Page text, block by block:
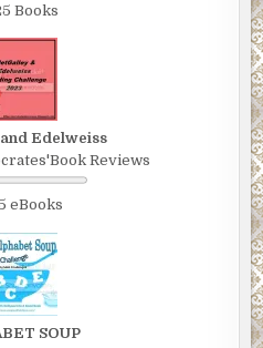
Books
Edelweiss
Reviews
eBooks
SOUP